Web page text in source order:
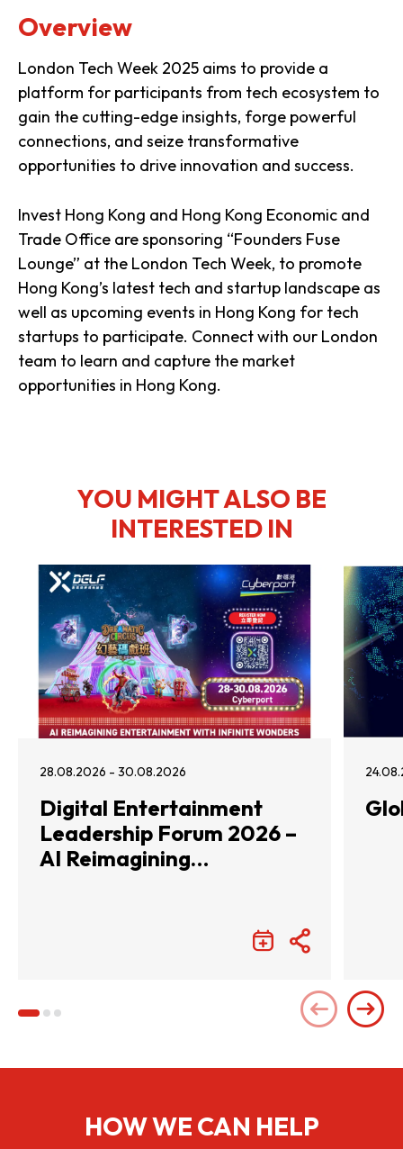
Overview
London Tech Week 2025 aims to provide a
platform for participants from tech ecosystem to
gain the cutting-edge insights, forge powerful
connections, and seize transformative
opportunities to drive innovation and success.
Invest Hong Kong and Hong Kong Economic and
Trade Office are sponsoring “Founders Fuse
Lounge” at the London Tech Week, to promote
Hong Kong’s latest tech and startup landscape as
well as upcoming events in Hong Kong for tech
startups to participate. Connect with our London
team to learn and capture the market
opportunities in Hong Kong.
YOU MIGHT ALSO BE
INTERESTED IN
28.08.2026 - 30.08.2026
Digital Entertainment
Leadership Forum 2026 –
AI Reimagining
HOW WE CAN HELP